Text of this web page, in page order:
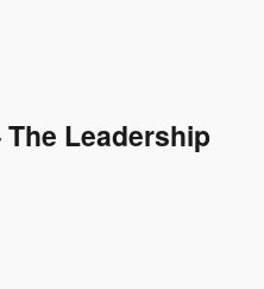
Leadership